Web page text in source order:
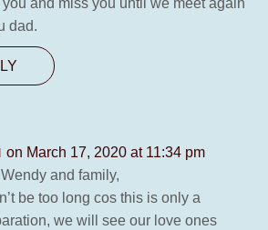
and miss you until we meet again
dad.
on March 17, 2020 at 11:34 pm
and family,
be too long cos this is only a
we will see our love ones